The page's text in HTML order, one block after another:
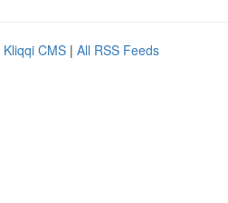
Kliqqi CMS | All RSS Feeds